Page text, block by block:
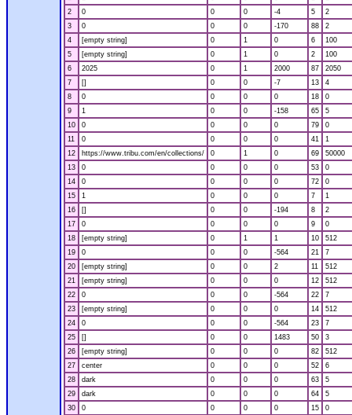
2
0 0 0 -4 5
2
3
0 0 0 -170 88
2
4
[empty string] 0 1 0 6
100
5
[empty string] 0 1 0 2
100
6
2025 0 1 2000 87
2050
7
[] 0 0 -7 13
4
8
0 0 0 0 18
0
9
1 0 0 -158 65
5
10
0 0 0 0 79
0
11
0 0 0 0 41
1
12
https://www.tribu.com/en/collections/ 0 1 0 69
50000
13
0 0 0 0 53
0
14
0 0 0 0 72
0
15
1 0 0 0 7
1
16
[] 0 0 -194 8
2
17
0 0 0 0 9
0
18
[empty string] 0 1 1 10
512
19
0 0 0 -564 21
7
20
[empty string] 0 0 2 11
512
21
[empty string] 0 0 0 12
512
22
0 0 0 -564 22
7
23
[empty string] 0 0 0 14
512
24
0 0 0 -564 23
7
25
[] 0 0 1483 50
3
26
[empty string] 0 0 0 82
512
27
center 0 0 0 52
6
28
dark 0 0 0 63
5
29
dark 0 0 0 64
5
30
0 0 0 0 15
0